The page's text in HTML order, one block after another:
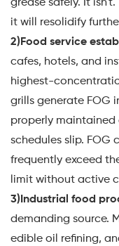
grease safely. It
it will resolidify
2)Food service
cafes, hotels, and
highest-
grills generate FOG
properly maintained
schedules slip. FOG
frequently exceed
limit without active
3)Industrial food
demanding source.
edible oil refining,